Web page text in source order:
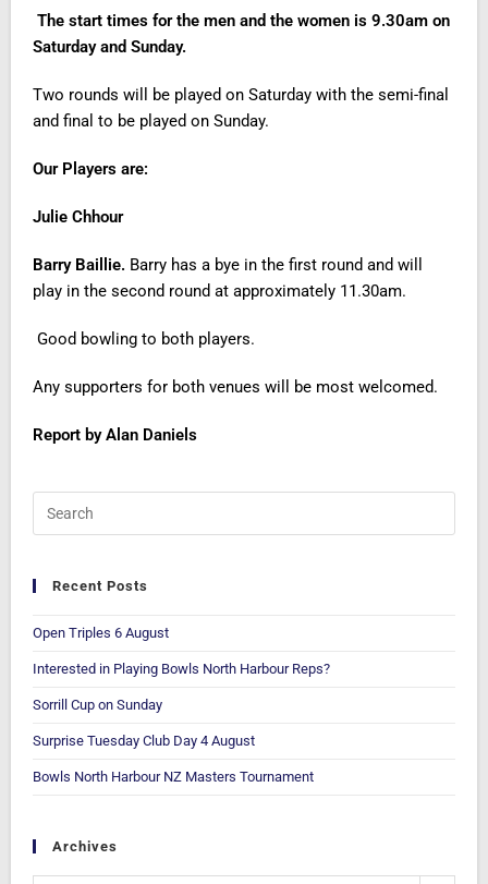
The start times for the men and the women is 9.30am on
Saturday and Sunday.
Two rounds will be played on Saturday with the semi-final
and final to be played on Sunday.
Our Players are:
Julie Chhour
Barry Baillie. Barry has a bye in the first round and will
play in the second round at approximately 11.30am.
Good bowling to both players.
Any supporters for both venues will be most welcomed.
Report by Alan Daniels
Recent Posts
Open Triples 6 August
Interested in Playing Bowls North Harbour Reps?
Sorrill Cup on Sunday
Surprise Tuesday Club Day 4 August
Bowls North Harbour NZ Masters Tournament
Archives